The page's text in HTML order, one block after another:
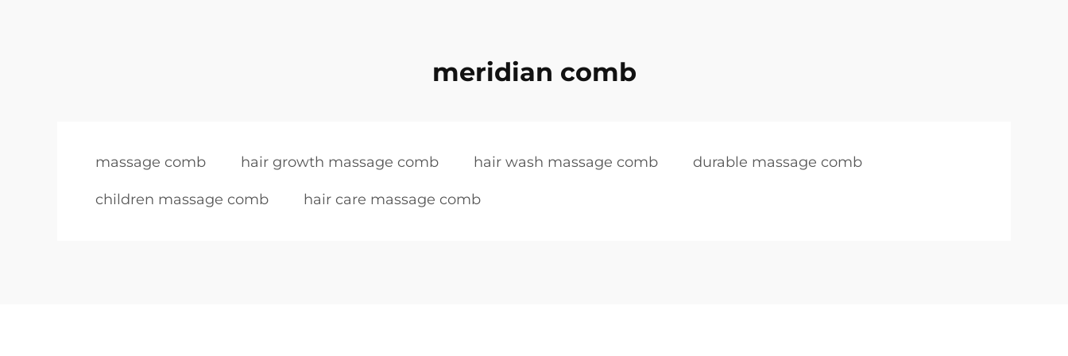
meridian comb
massage comb hair growth massage comb hair wash massage comb durable massage comb
children massage comb hair care massage comb